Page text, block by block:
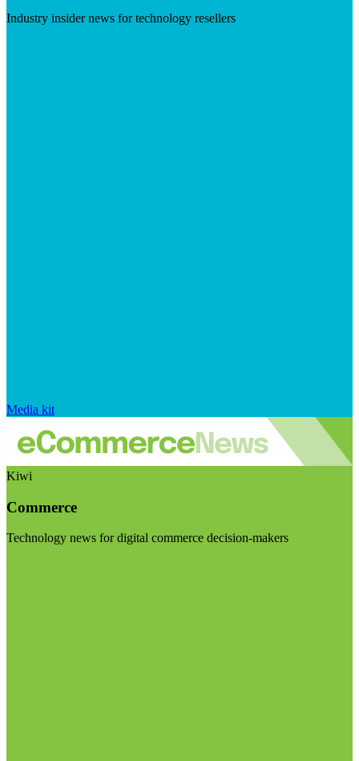
Industry insider news for technology resellers
Media kit
Kiwi
Commerce
Technology news for digital commerce decision-makers